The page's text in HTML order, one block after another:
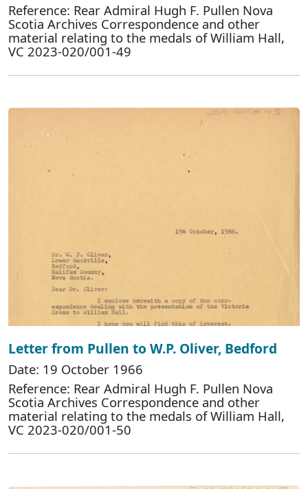
Reference: Rear Admiral Hugh F. Pullen Nova
Scotia Archives Correspondence and other
material relating to the medals of William Hall,
VC 2023-020/001-49
Letter from Pullen to W.P. Oliver, Bedford
Date: 19 October 1966
Reference: Rear Admiral Hugh F. Pullen Nova
Scotia Archives Correspondence and other
material relating to the medals of William Hall,
VC 2023-020/001-50